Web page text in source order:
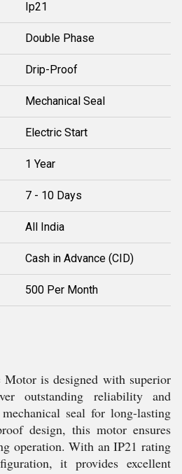
Ip21
Double Phase
Drip-Proof
Mechanical Seal
Electric Start
1 Year
7 - 10 Days
All India
Cash in Advance (CID)
500 Per Month
is designed with superior
outstanding reliability and
seal for long-lasting
design, this motor ensures
operation. With an IP21 rating
it provides excellent